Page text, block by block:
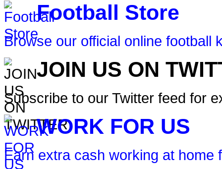
Football Store
Browse our official online football
JOIN US ON
Subscribe to our Twitter feed for
WORK FOR US
Earn extra cash working at home